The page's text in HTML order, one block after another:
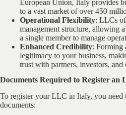
European Union, Italy provides
to a vast market of over 450
Operational Flexibility: LLCs
management structure, allowing
a single member to manage
Enhanced Credibility: Forming
legitimacy to your business,
trust with partners, investors, and
Documents Required to Register an
To register your LLC in Italy, you
documents: